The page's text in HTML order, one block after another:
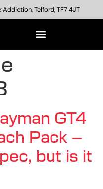
Telford, TF7 4JT
GT4
Pack –
but is it